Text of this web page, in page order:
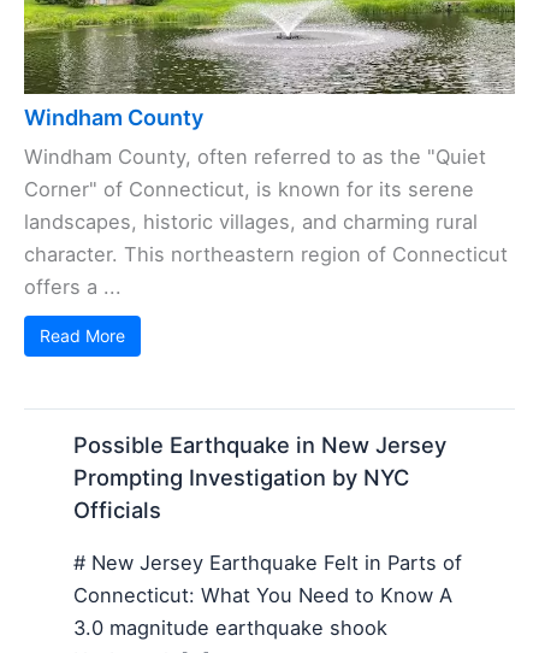
Windham County
Windham County, often referred to as the "Quiet
Corner" of Connecticut, is known for its serene
landscapes, historic villages, and charming rural
character. This northeastern region of Connecticut
offers a ...
Read More
Possible Earthquake in New Jersey
Prompting Investigation by NYC
Officials
# New Jersey Earthquake Felt in Parts of
Connecticut: What You Need to Know A
3.0 magnitude earthquake shook